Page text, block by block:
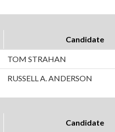
Candidate
TOM STRAHAN
RUSSELL A. ANDERSON
Candidate